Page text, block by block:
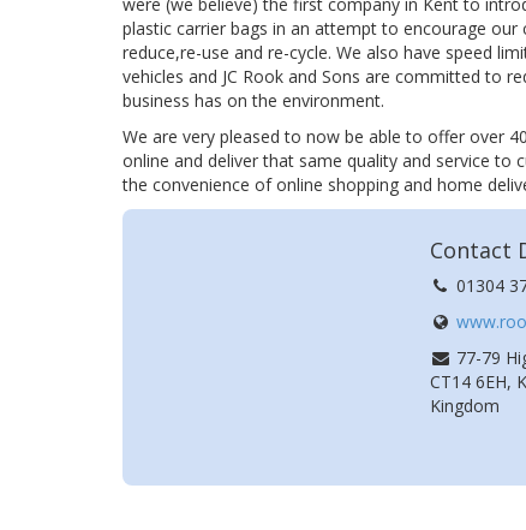
were (we believe) the first company in Kent to
plastic carrier bags in an attempt to encourage our
reduce,re-use and re-cycle. We also have speed
vehicles and JC Rook and Sons are committed to
business has on the environment.
We are very pleased to now be able to offer over
online and deliver that same quality and service to
the convenience of online shopping and home
Contact
01304
77-79
CT14 6EH,
Kingdom